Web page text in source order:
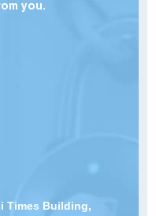
you.
Times Building,